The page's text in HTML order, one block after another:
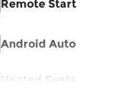
Remote Start
Android Auto
Heated Seats